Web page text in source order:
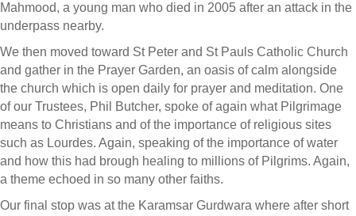
Mahmood, a young man who died in 2005 after an attack in the
underpass nearby.
We then moved toward St Peter and St Pauls Catholic Church
and gather in the Prayer Garden, an oasis of calm alongside
the church which is open daily for prayer and meditation. One
of our Trustees, Phil Butcher, spoke of again what Pilgrimage
means to Christians and of the importance of religious sites
such as Lourdes. Again, speaking of the importance of water
and how this had brough healing to millions of Pilgrims. Again,
a theme echoed in so many other faiths.
Our final stop was at the Karamsar Gurdwara where after short